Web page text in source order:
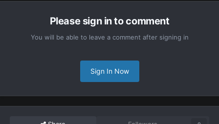
Please sign in to comment
You will be able to leave a comment after signing in
Sign In Now